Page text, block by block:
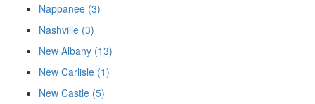
Nappanee (3)
Nashville (3)
New Albany (13)
New Carlisle (1)
New Castle (5)